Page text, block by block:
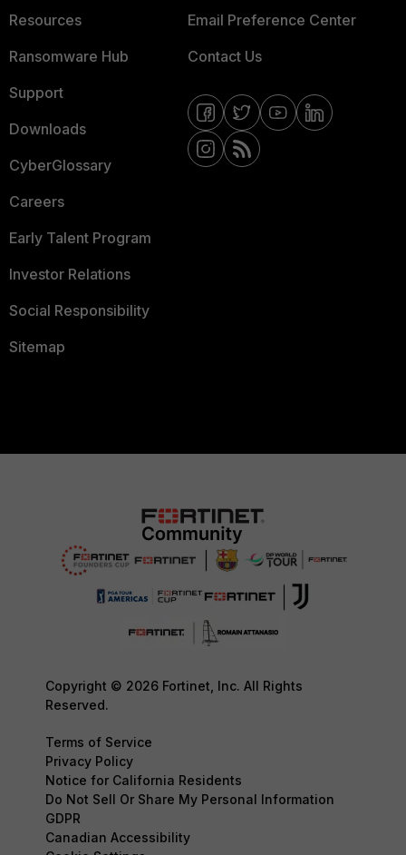
Resources
Ransomware Hub
Support
Downloads
CyberGlossary
Careers
Early Talent Program
Investor Relations
Social Responsibility
Sitemap
Email Preference Center
Contact Us
Copyright © 2026 Fortinet, Inc. All Rights
Reserved.
Terms of Service
Privacy Policy
Notice for California Residents
Do Not Sell Or Share My Personal Information
GDPR
Canadian Accessibility